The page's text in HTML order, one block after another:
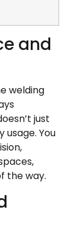
and
welding
just
usage. You
the way.